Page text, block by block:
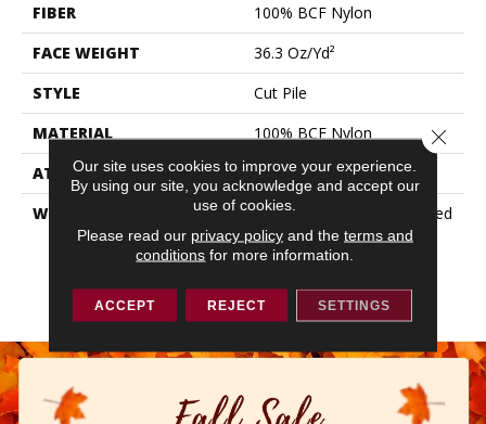
FIBER
100% BCF Nylon
FACE WEIGHT
36.3 Oz/yd²
STYLE
Cut Pile
MATERIAL
100% BCF Nylon
ATTACHED PAD
Synthetic, ClassicBac®
WARRANTY
10 Year Commercial Limited
Warranty For Classicbac
Products, Broadloom 10
Warranty
Our site uses cookies to improve your experience.
By using our site, you acknowledge and accept our
use of cookies.
Please read our privacy policyand the terms and
conditions for more information.
ACCEPT REJECT SETTINGS
Close